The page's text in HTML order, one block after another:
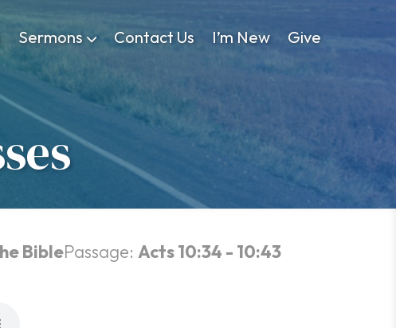
Sermons Contact Us I’m New Give
BiblePassage: Acts 10:34 - 10:43